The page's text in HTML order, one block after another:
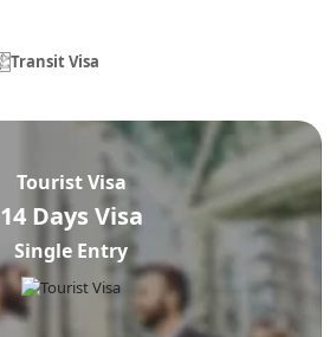
Transit Visa
Tourist Visa
14 Days Visa
Single Entry